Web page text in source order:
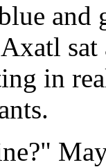
in